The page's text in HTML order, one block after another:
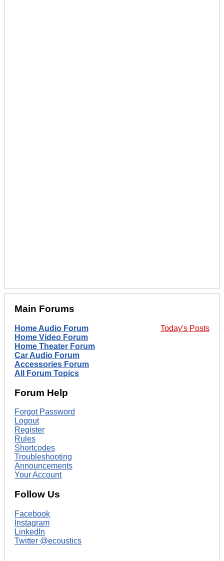
Main Forums
Today's Posts
Home Audio Forum
Home Video Forum
Home Theater Forum
Car Audio Forum
Accessories Forum
All Forum Topics
Forum Help
Forgot Password
Logout
Register
Rules
Shortcodes
Troubleshooting
Announcements
Your Account
Follow Us
Facebook
Instagram
LinkedIn
Twitter @ecoustics